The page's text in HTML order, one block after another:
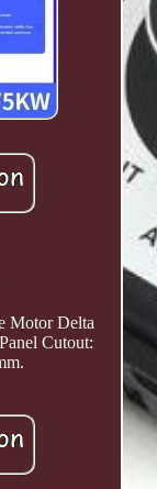
Motor Delta
Cutout: